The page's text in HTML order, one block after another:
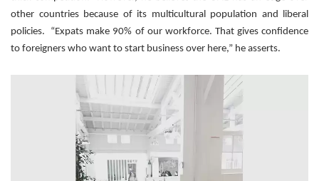
other countries because of its multicultural population and liberal
policies. “Expats make 90% of our workforce. That gives confidence
to foreigners who want to start business over here,” he asserts.